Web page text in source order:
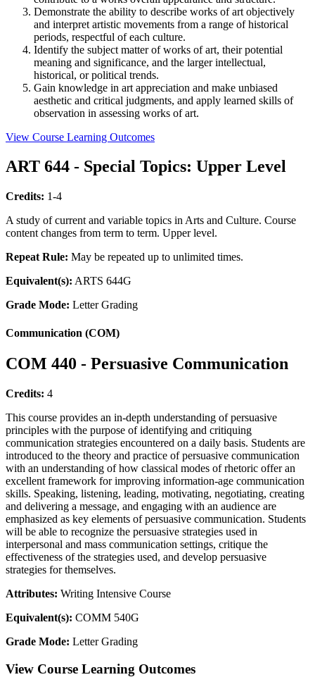
Demonstrate the ability to describe works of art objectively
and interpret artistic movements from a range of historical
periods, respectful of each culture.
Identify the subject matter of works of art, their potential
meaning and significance, and the larger intellectual,
historical, or political trends.
Gain knowledge in art appreciation and make unbiased
aesthetic and critical judgments, and apply learned skills of
observation in assessing works of art.
View Course Learning Outcomes
ART 644 - Special Topics: Upper Level
Credits: 1-4
A study of current and variable topics in Arts and Culture. Course
content changes from term to term. Upper level.
Repeat Rule: May be repeated up to unlimited times.
Equivalent(s): ARTS 644G
Grade Mode: Letter Grading
Communication (COM)
COM 440 - Persuasive Communication
Credits: 4
This course provides an in-depth understanding of persuasive
principles with the purpose of identifying and critiquing
communication strategies encountered on a daily basis. Students are
introduced to the theory and practice of persuasive communication
with an understanding of how classical modes of rhetoric offer an
excellent framework for improving information-age communication
skills. Speaking, listening, leading, motivating, negotiating, creating
and delivering a message, and engaging with an audience are
emphasized as key elements of persuasive communication. Students
will be able to recognize the persuasive strategies used in
interpersonal and mass communication settings, critique the
effectiveness of the strategies used, and develop persuasive
strategies for themselves.
Attributes: Writing Intensive Course
Equivalent(s): COMM 540G
Grade Mode: Letter Grading
View Course Learning Outcomes